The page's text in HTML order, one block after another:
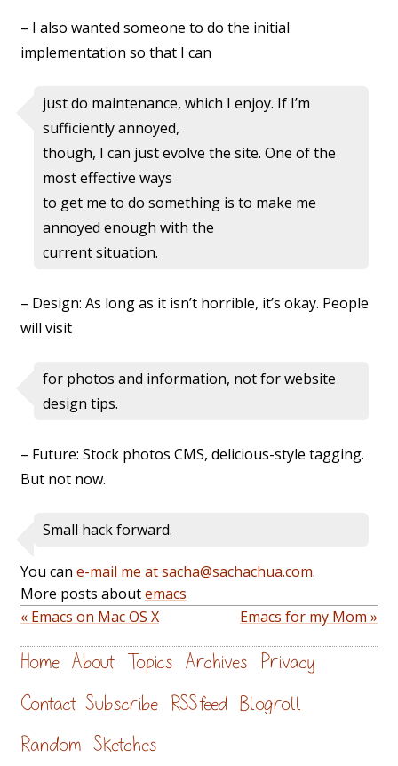
– I also wanted someone to do the initial
implementation so that I can
just do maintenance, which I enjoy. If I’m
sufficiently annoyed,
though, I can just evolve the site. One of the
most effective ways
to get me to do something is to make me
annoyed enough with the
current situation.
– Design: As long as it isn’t horrible, it’s okay. People
will visit
for photos and information, not for website
design tips.
– Future: Stock photos CMS, delicious-style tagging.
But not now.
Small hack forward.
You can e-mail me at sacha@sachachua.com.
More posts aboutemacs
« Emacs on Mac OS X
Emacs for my Mom »
Home About Topics Archives Privacy
Contact Subscribe RSS feed Blogroll
Random Sketches